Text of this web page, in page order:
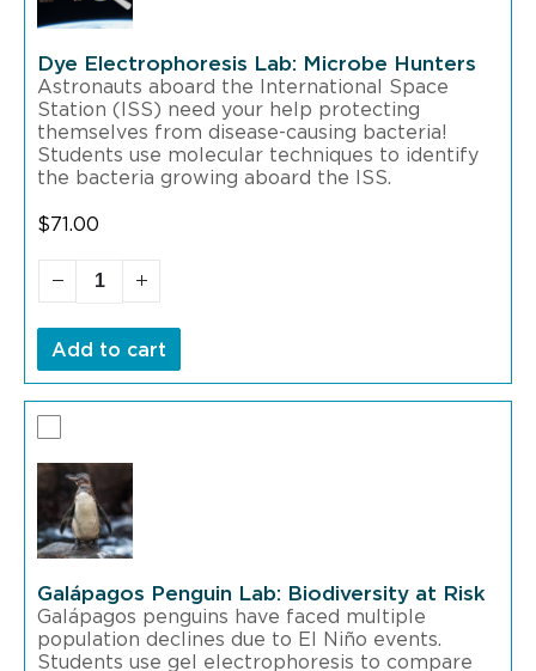
Dye Electrophoresis Lab: Microbe Hunters
Astronauts aboard the International Space
Station (ISS) need your help protecting
themselves from disease-causing bacteria!
Students use molecular techniques to identify
the bacteria growing aboard the ISS.
$71.00
Add to cart
Galápagos Penguin Lab: Biodiversity at Risk
Galápagos penguins have faced multiple
population declines due to El Niño events.
Students use gel electrophoresis to compare